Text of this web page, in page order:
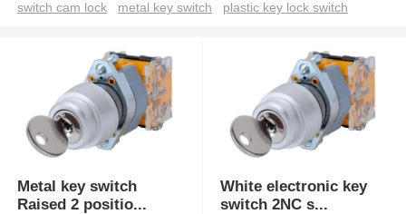
switch cam lock
metal key switch plastic key lock switch
Metal key switch
Raised 2 positio...
White electronic key
switch 2NC s...